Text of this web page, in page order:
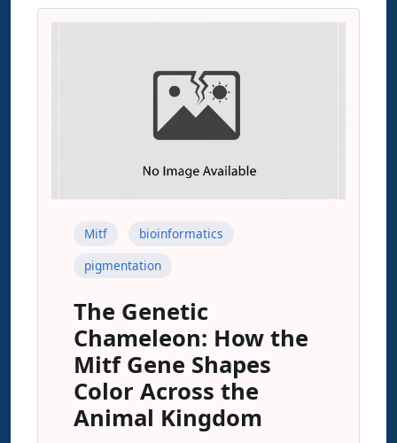
Mitf
bioinformatics
pigmentation
The Genetic
Chameleon: How the
Mitf Gene Shapes
Color Across the
Animal Kingdom